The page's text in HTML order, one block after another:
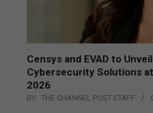
Censys and EVAD to
Cybersecurity Solutions at
2026
BY: THE CHANNEL POST STAFF